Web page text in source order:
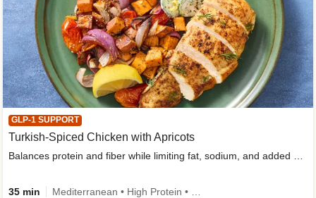
GLP-1 SUPPORT
Turkish-Spiced Chicken with Apricots
Balances protein and fiber while limiting fat, sodium, and added sugar
35 min